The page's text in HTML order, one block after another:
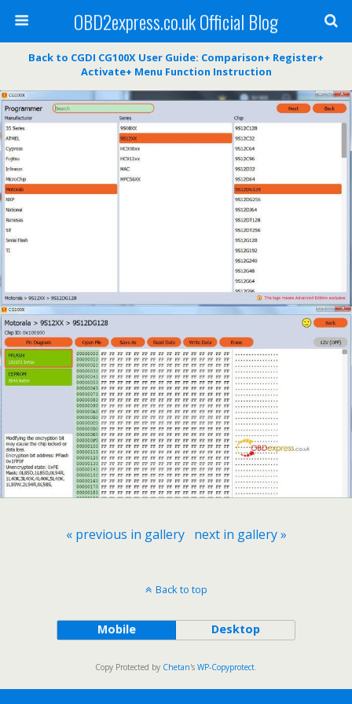
OBD2express.co.uk Official Blog
Back to CGDI CG100X User Guide: Comparison+ Register+
Activate+ Menu Function Instruction
« previous in gallery next in gallery »
Back to top
Mobile Desktop
Copy Protected by Chetan's WP-Copyprotect